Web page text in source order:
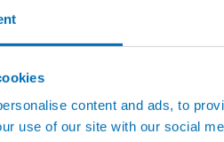
content and ads, to
use of our site with our social